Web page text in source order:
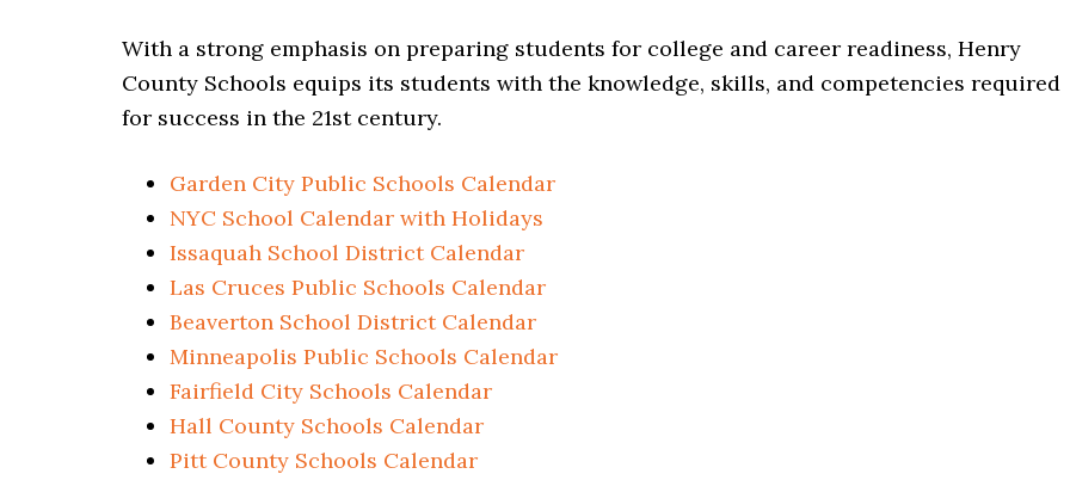
With a strong emphasis on preparing students for college and career readiness, Henry
County Schools equips its students with the knowledge, skills, and competencies required
for success in the 21st century.
Garden City Public Schools Calendar
NYC School Calendar with Holidays
Issaquah School District Calendar
Las Cruces Public Schools Calendar
Beaverton School District Calendar
Minneapolis Public Schools Calendar
Fairfield City Schools Calendar
Hall County Schools Calendar
Pitt County Schools Calendar